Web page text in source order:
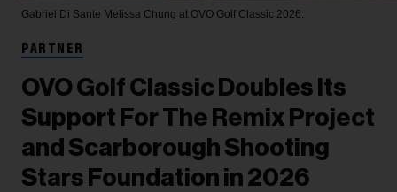
Gabriel Di Sante Melissa Chung at OVO Golf Classic 2026.
PARTNER
OVO Golf Classic Doubles Its
Support For The Remix Project
and Scarborough Shooting
Stars Foundation in 2026